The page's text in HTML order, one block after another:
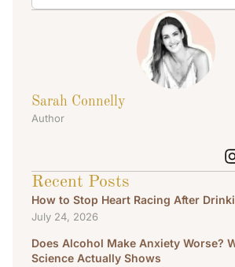
Sarah Connelly
Author
Recent Posts
How to Stop Heart Racing After
July 24, 2026
Does Alcohol Make Anxiety Worse?
Science Actually Shows